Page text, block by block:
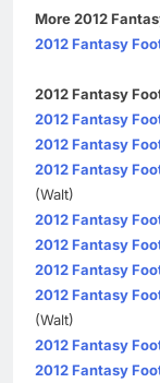
More 2012
2012 Fantasy
2012 Fantasy
2012 Fantasy
2012 Fantasy
2012 Fantasy
(Walt)
2012 Fantasy
2012 Fantasy
2012 Fantasy
2012 Fantasy
(Walt)
2012 Fantasy
2012 Fantasy